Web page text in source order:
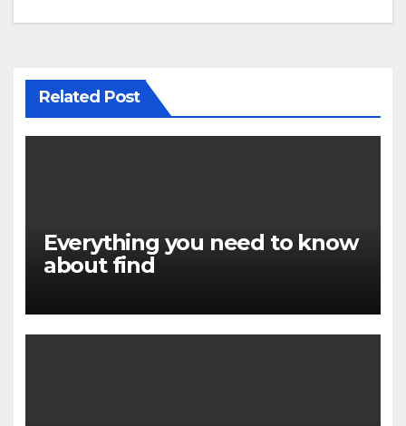
Related Post
Everything you need to know
about find